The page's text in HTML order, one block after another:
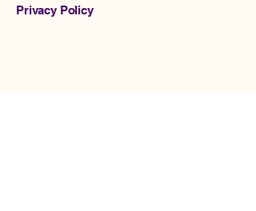
Privacy Policy